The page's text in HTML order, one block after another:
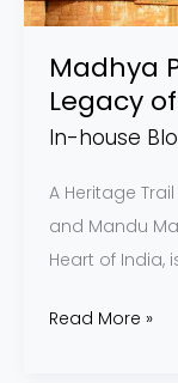
Madhya
Legacy
In-house
A Heritage
and Mandu
Heart of India,
Art
and
Architecture
Read More »